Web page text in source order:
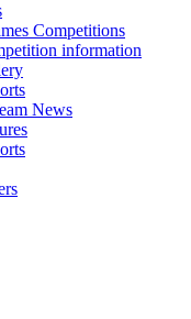
Competitions
information
News